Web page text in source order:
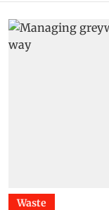
Waste